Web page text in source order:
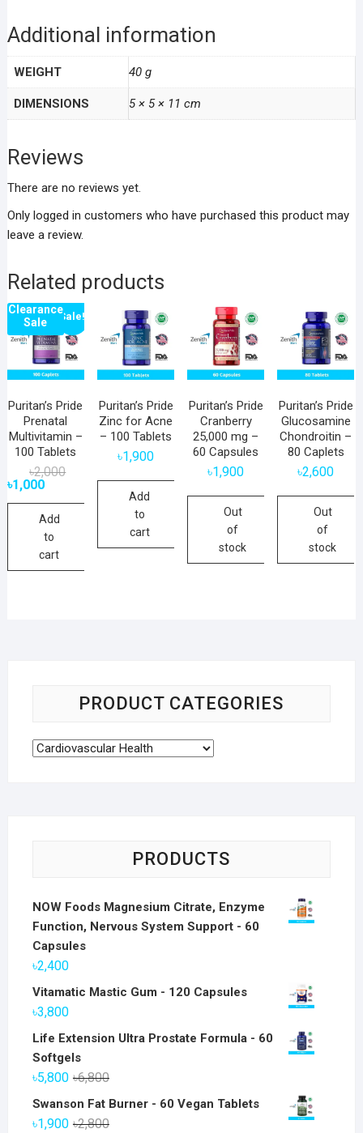
Additional information
WEIGHT 40 g
DIMENSIONS 5 × 5 × 11 cm
Reviews
There are no reviews yet.
Only logged in customers who have purchased this product may
leave a review.
Related products
Sale!
Clearance
Sale
Puritan’s Pride
Prenatal
Multivitamin –
100 Tablets
৳2,000Original
৳1,000
Current
Add
to
cart
Puritan’s Pride
Zinc for Acne
– 100 Tablets
৳1,900
Add
to
cart
Puritan’s Pride
Cranberry
25,000 mg –
60 Capsules
৳1,900
Out
of
stock
Puritan’s Pride
Glucosamine
Chondroitin –
80 Caplets
৳2,600
Out
of
stock
PRODUCT CATEGORIES
PRODUCTS
NOW Foods Magnesium Citrate, Enzyme
Function, Nervous System Support - 60
Capsules
৳2,400
Vitamatic Mastic Gum - 120 Capsules
৳3,800
Life Extension Ultra Prostate Formula - 60
Softgels
৳6,800Original
price
৳5,800
Current
price
Swanson Fat Burner - 60 Vegan Tablets
৳2,800Original
৳1,900
Current